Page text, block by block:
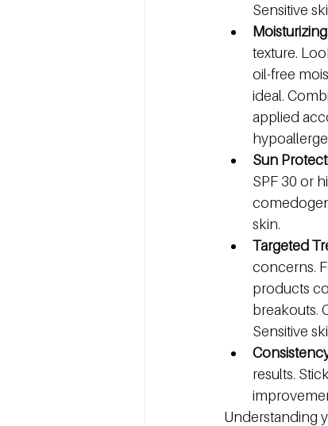
Sensitive
texture.
oil-free
ideal.
applied
Sun
SPF 30 or
skin.
Targeted
concerns.
products
breakouts.
Sensitive
results.
Understanding